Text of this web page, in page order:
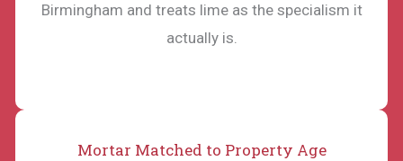
Birmingham and treats lime as the specialism it
actually is.
Mortar Matched to Property Age